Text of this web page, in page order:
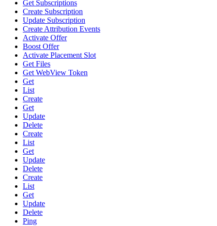
Get Subscriptions
Create Subscription
Update Subscription
Create Attribution Events
Activate Offer
Boost Offer
Activate Placement Slot
Get Files
Get WebView Token
Get
List
Create
Get
Update
Delete
Create
List
Get
Update
Delete
Create
List
Get
Update
Delete
Ping